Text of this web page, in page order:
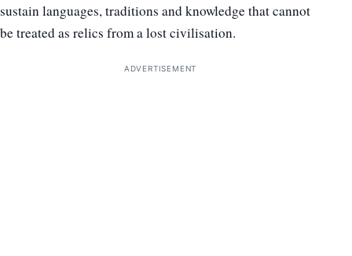
sustain languages, traditions and knowledge that cannot
be treated as relics from a lost civilisation.
ADVERTISEMENT